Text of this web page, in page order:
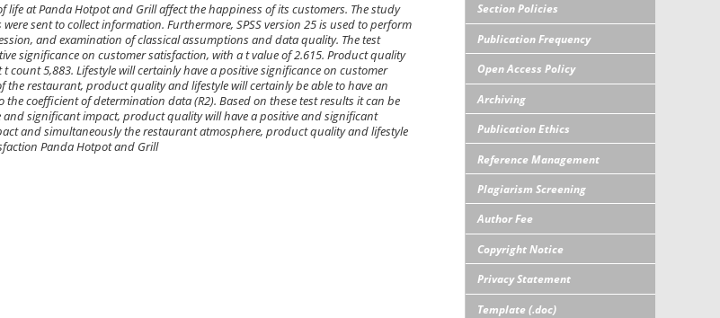
Section Policies
Publication Frequency
Open Access Policy
Archiving
Publication Ethics
Reference Management
Plagiarism Screening
Author Fee
Copyright Notice
Privacy Statement
Template (.doc)
at Panda Hotpot and Grill affect the happiness of its customers. The study
sent to collect information. Furthermore, SPSS version 25 is used to perform
and examination of classical assumptions and data quality. The test
significance on customer satisfaction, with a t value of 2.615. Product quality
5,883. Lifestyle will certainly have a positive significance on customer
restaurant, product quality and lifestyle will certainly be able to have an
coefficient of determination data (R2). Based on these test results it can be
significant impact, product quality will have a positive and significant
and simultaneously the restaurant atmosphere, product quality and lifestyle
Panda Hotpot and Grill